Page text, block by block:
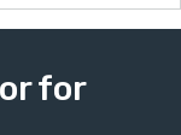
for